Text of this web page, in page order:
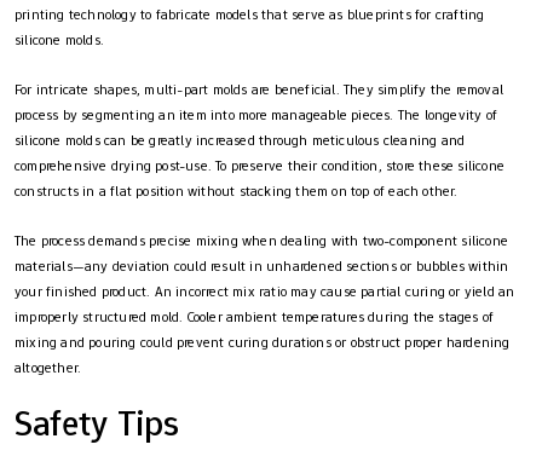
printing technology to fabricate models that serve as blueprints for crafting
silicone molds.
For intricate shapes, multi-part molds are beneficial. They simplify the removal
process by segmenting an item into more manageable pieces. The longevity of
silicone molds can be greatly increased through meticulous cleaning and
comprehensive drying post-use. To preserve their condition, store these silicone
constructs in a flat position without stacking them on top of each other.
The process demands precise mixing when dealing with two-component silicone
materials—any deviation could result in unhardened sections or bubbles within
your finished product. An incorrect mix ratio may cause partial curing or yield an
improperly structured mold. Cooler ambient temperatures during the stages of
mixing and pouring could prevent curing durations or obstruct proper hardening
altogether.
Safety Tips